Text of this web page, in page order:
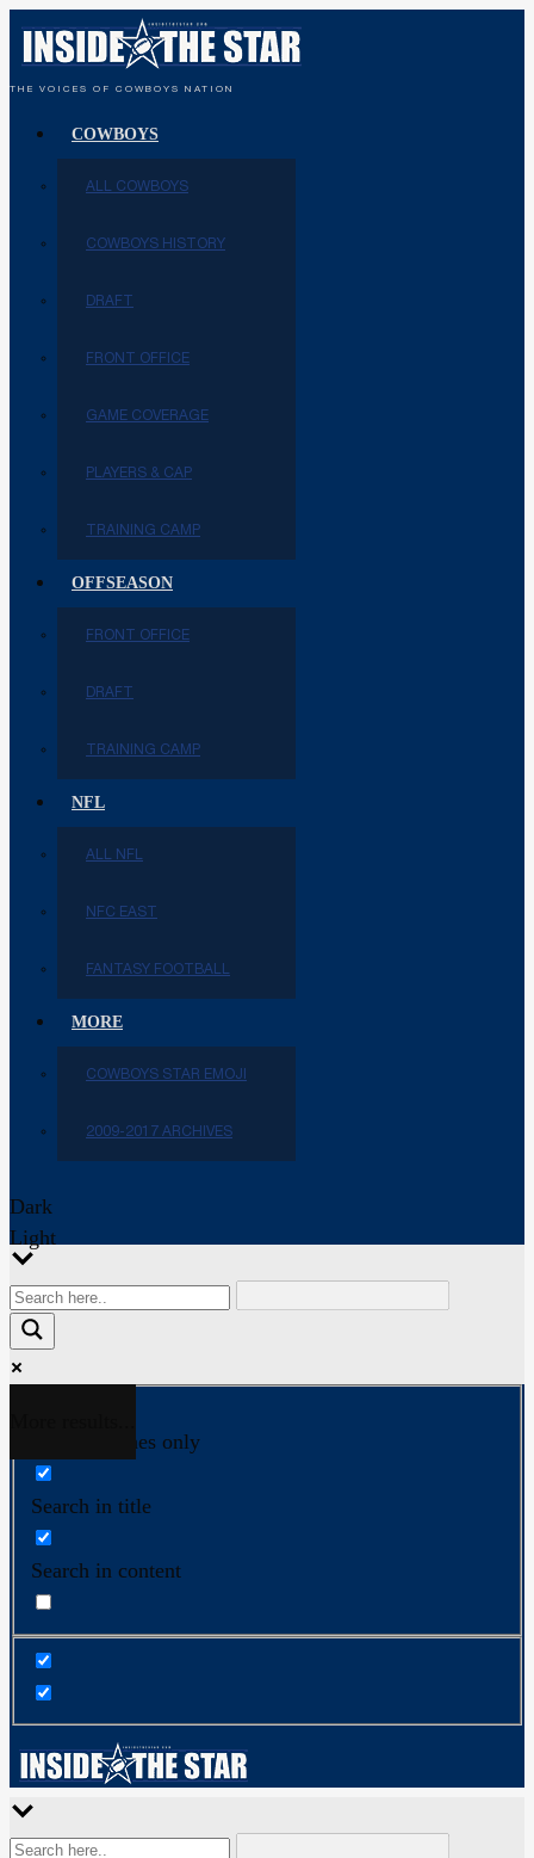
THE VOICES OF COWBOYS NATION
COWBOYS
ALL COWBOYS
COWBOYS HISTORY
DRAFT
FRONT OFFICE
GAME COVERAGE
PLAYERS & CAP
TRAINING CAMP
OFFSEASON
FRONT OFFICE
DRAFT
TRAINING CAMP
NFL
ALL NFL
NFC EAST
FANTASY FOOTBALL
MORE
COWBOYS STAR EMOJI
2009-2017 ARCHIVES
Dark
Light
Exact matches only
Search in title
Search in content